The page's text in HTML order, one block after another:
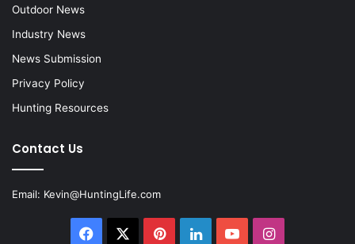
Outdoor News
Industry News
News Submission
Privacy Policy
Hunting Resources
Contact Us
Email: Kevin@HuntingLife.com
Facebook PinterestLinkedInYouTubeInstagram